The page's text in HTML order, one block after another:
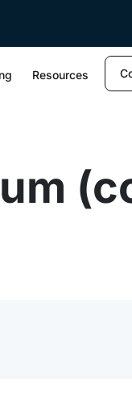
Resources